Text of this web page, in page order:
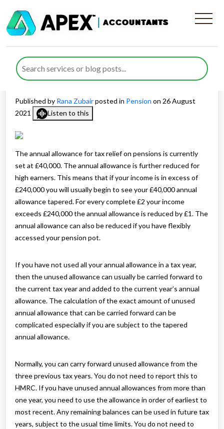
Covering pension
contributions with unused
allowances
Published by Rana Zubairposted in Pension on 26 August
2021
Listen to this
The annual allowance for tax relief on pensions is currently
set at £40,000. The annual allowance is further reduced for
high earners. This means that if your income is in excess of
£240,000 you will usually begin to see your £40,000 annual
allowance tapered. For every complete £2 your income
exceeds £240,000 the annual allowance is reduced by £1. The
annual allowance can also be reduced if you have flexibly
accessed your pension pot.
If you have not used all your annual allowance in a tax year,
then the unused allowance can usually be carried forward to
the current tax year and added to the current year’s annual
allowance. The calculation of the exact amount of unused
annual allowance that can be carried forward can be
complicated especially if you are subject to the tapered
annual allowance.
Normally, you can carry forward unused allowance from the
three previous tax years. You do not need to report this to
HMRC. If you have unused annual allowances from more than
one year, you need to use the allowance in order of earliest to
most recent. Any remaining balances can be used in future tax
years, subject to the usual time limits. You do not need to